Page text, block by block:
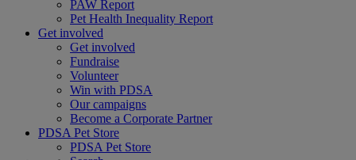
PAW Report
Pet Health Inequality Report
Get involved
Get involved
Fundraise
Volunteer
Win with PDSA
Our campaigns
Become a Corporate Partner
PDSA Pet Store
PDSA Pet Store